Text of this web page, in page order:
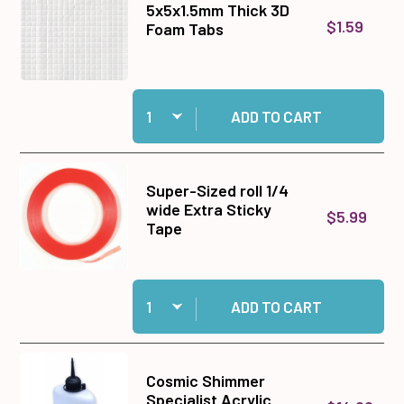
5x5x1.5mm Thick 3D
Foam Tabs
$1.59
Quantity:
Add 5x5x1.5mm Thick 3D Foam Tabs to cart
ADD TO CART
Super-Sized roll 1/4
wide Extra Sticky
Tape
$5.99
Quantity:
Add Super-Sized roll 1/4 wide Extra Sticky
ADD TO CART
Cosmic Shimmer
Specialist Acrylic